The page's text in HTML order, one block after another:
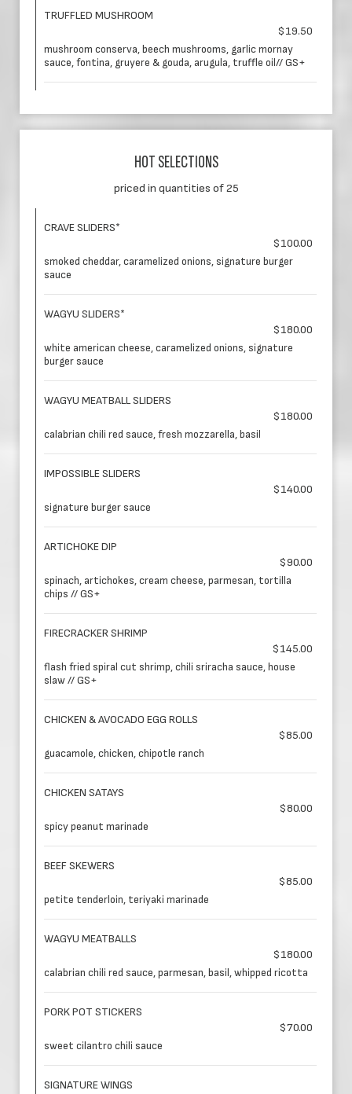
TRUFFLED MUSHROOM
$19.50
mushroom conserva, beech mushrooms, garlic mornay
sauce, fontina, gruyere & gouda, arugula, truffle oil// GS+
HOT SELECTIONS
priced in quantities of 25
CRAVE SLIDERS*
$100.00
smoked cheddar, caramelized onions, signature burger
sauce
WAGYU SLIDERS*
$180.00
white american cheese, caramelized onions, signature
burger sauce
WAGYU MEATBALL SLIDERS
$180.00
calabrian chili red sauce, fresh mozzarella, basil
IMPOSSIBLE SLIDERS
$140.00
signature burger sauce
ARTICHOKE DIP
$90.00
spinach, artichokes, cream cheese, parmesan, tortilla
chips // GS+
FIRECRACKER SHRIMP
$145.00
flash fried spiral cut shrimp, chili sriracha sauce, house
slaw // GS+
CHICKEN & AVOCADO EGG ROLLS
$85.00
guacamole, chicken, chipotle ranch
CHICKEN SATAYS
$80.00
spicy peanut marinade
BEEF SKEWERS
$85.00
petite tenderloin, teriyaki marinade
WAGYU MEATBALLS
$180.00
calabrian chili red sauce, parmesan, basil, whipped ricotta
PORK POT STICKERS
$70.00
sweet cilantro chili sauce
SIGNATURE WINGS